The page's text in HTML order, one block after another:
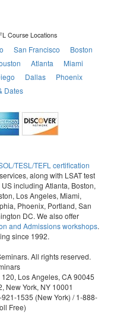
Course Locations
San Francisco
Boston
Atlanta
Miami
Dallas
Phoenix
Dates
TESL/TEFL certification
along with LSAT test
including Atlanta, Boston,
Los Angeles, Miami,
Phoenix, Portland, San
DC. We also offer
and Admissions workshops.
since 1992.
All rights reserved.
Los Angeles, CA 90045
New York, NY 10001
1535 (New York) /1-888-
Free)